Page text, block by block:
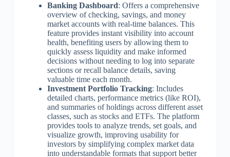
Banking Dashboard: Offers a comprehensive
overview of checking, savings, and money
market accounts with real-time balances. This
feature provides instant visibility into account
health, benefiting users by allowing them to
quickly assess liquidity and make informed
decisions without needing to log into separate
sections or recall balance details, saving
valuable time each month.
Investment Portfolio Tracking: Includes
detailed charts, performance metrics (like ROI),
and summaries of holdings across different asset
classes, such as stocks and ETFs. The platform
provides tools to analyze trends, set goals, and
visualize growth, improving usability for
investors by simplifying complex market data
into understandable formats that support better